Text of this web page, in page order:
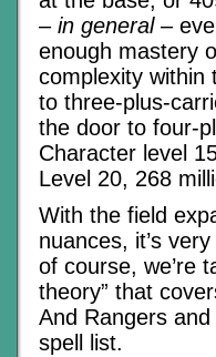
– in general–
enough mastery
complexity within
to three-plus-
the door to four-
Character level
Level 20, 268
With the field
nuances, it’s
of course, we’re
theory” that
And Rangers
spell list.